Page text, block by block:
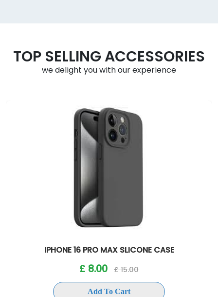
TOP SELLING ACCESSORIES
we delight you with our experience
IPHONE 16 PRO MAX SLICONE CASE
£ 8.00 £ 15.00
Add To Cart